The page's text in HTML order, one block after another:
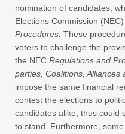
nomination of candidates,
Elections Commission (NEC)
Procedures. These
voters to challenge the
the NEC Regulations and
parties, Coalitions, Alliances
impose the same financial
contest the elections to
candidates alike, thus could
to stand. Furthermore,